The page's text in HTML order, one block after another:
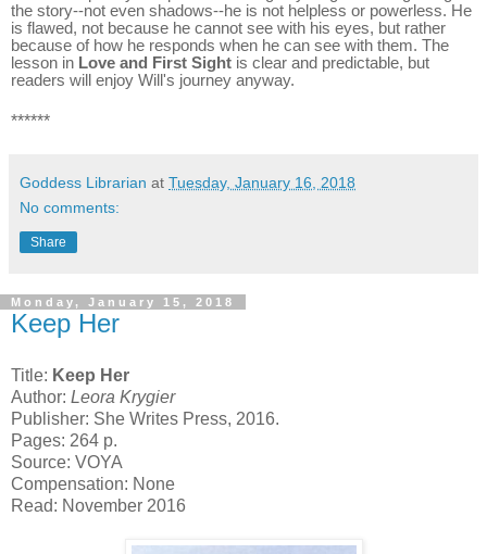
the story--not even shadows--he is not helpless or powerless. He
is flawed, not because he cannot see with his eyes, but rather
because of how he responds when he can see with them. The
lesson in Love and First Sight is clear and predictable, but
readers will enjoy Will's journey anyway.
******
Goddess Librarian at Tuesday, January 16, 2018
No comments:
Share
Monday, January 15, 2018
Keep Her
Title: Keep Her
Author: Leora Krygier
Publisher: She Writes Press, 2016.
Pages: 264 p.
Source: VOYA
Compensation: None
Read: November 2016